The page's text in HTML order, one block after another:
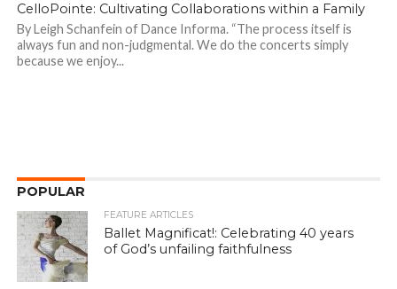
CelloPointe: Cultivating Collaborations within a Family
By Leigh Schanfein of Dance Informa. “The process itself is
always fun and non-judgmental. We do the concerts simply
because we enjoy...
POPULAR
FEATURE ARTICLES
Ballet Magnificat!: Celebrating 40 years
of God’s unfailing faithfulness